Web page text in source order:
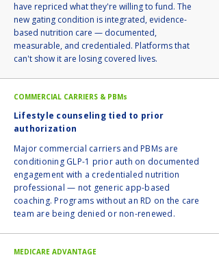
have repriced what they're willing to fund. The
new gating condition is integrated, evidence-
based nutrition care — documented,
measurable, and credentialed. Platforms that
can't show it are losing covered lives.
COMMERCIAL CARRIERS & PBMs
Lifestyle counseling tied to prior
authorization
Major commercial carriers and PBMs are
conditioning GLP-1 prior auth on documented
engagement with a credentialed nutrition
professional — not generic app-based
coaching. Programs without an RD on the care
team are being denied or non-renewed.
MEDICARE ADVANTAGE